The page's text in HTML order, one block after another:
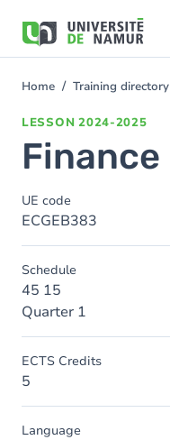
main
You
Home Training directory
LESSON 2024-2025
Finance
UE code
ECGEB383
Schedule
45 15
Quarter 1
ECTS Credits
5
Language